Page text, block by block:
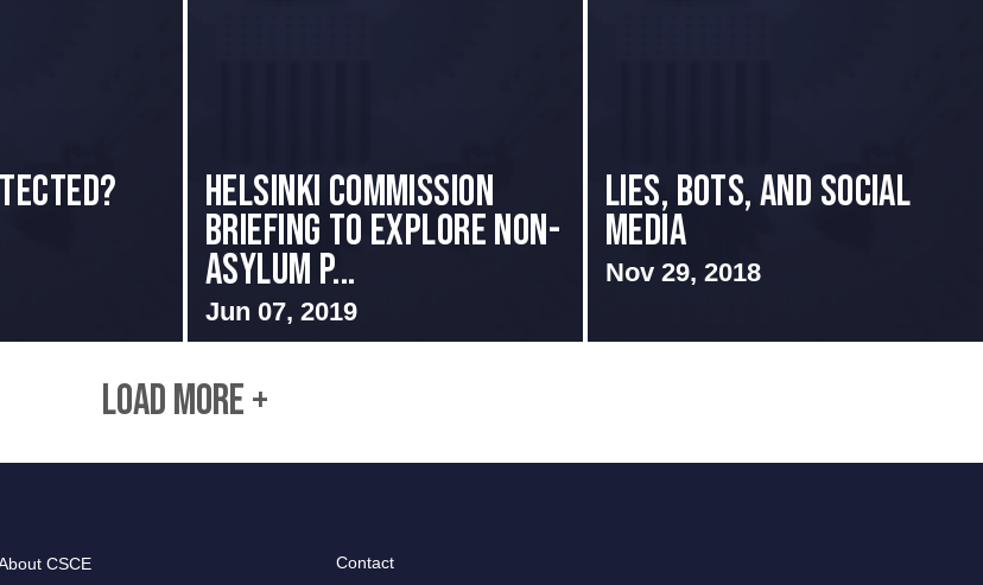
Helsinki Commission
Briefing to Explore Non-
Asylum P...
Jun 07, 2019
Lies, Bots, and Social
Media
Nov 29, 2018
LOAD MORE +
CSCE Contact